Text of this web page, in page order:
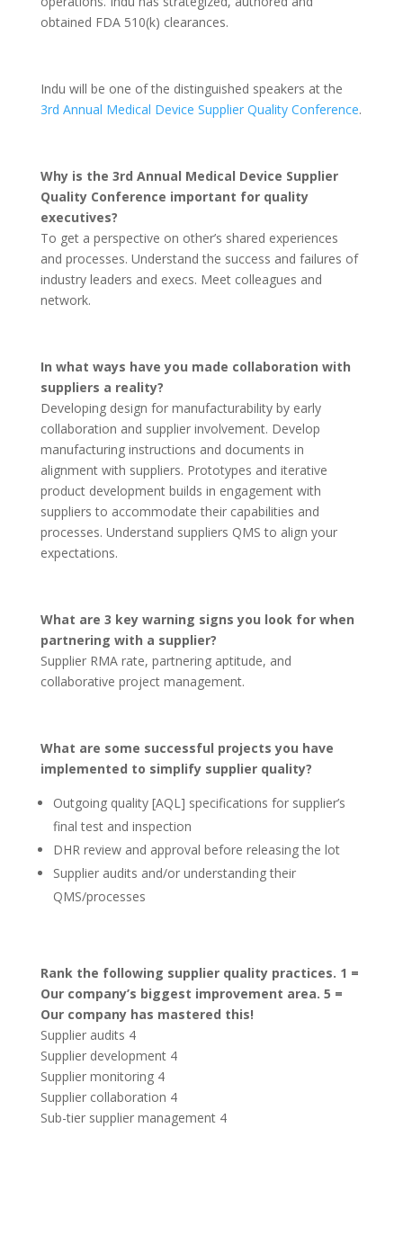
obtained FDA 510(k) clearances.
Indu will be one of the distinguished speakers at the
3rd Annual Medical Device Supplier Quality Conference.
Why is the 3rd Annual Medical Device Supplier
Quality Conference important for quality
executives?
To get a perspective on other’s shared experiences
and processes. Understand the success and failures of
industry leaders and execs. Meet colleagues and
network.
In what ways have you made collaboration with
suppliers a reality?
Developing design for manufacturability by early
collaboration and supplier involvement. Develop
manufacturing instructions and documents in
alignment with suppliers. Prototypes and iterative
product development builds in engagement with
suppliers to accommodate their capabilities and
processes. Understand suppliers QMS to align your
expectations.
What are 3 key warning signs you look for when
partnering with a supplier?
Supplier RMA rate, partnering aptitude, and
collaborative project management.
What are some successful projects you have
implemented to simplify supplier quality?
Outgoing quality [AQL] specifications for supplier’s
final test and inspection
DHR review and approval before releasing the lot
Supplier audits and/or understanding their
QMS/processes
Rank the following supplier quality practices. 1 =
Our company’s biggest improvement area. 5 =
Our company has mastered this!
Supplier audits 4
Supplier development 4
Supplier monitoring 4
Supplier collaboration 4
Sub-tier supplier management 4